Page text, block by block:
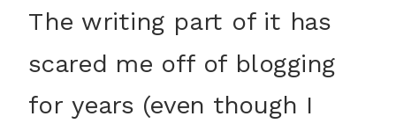
The writing part of it has
scared me off of blogging
for years (even though I